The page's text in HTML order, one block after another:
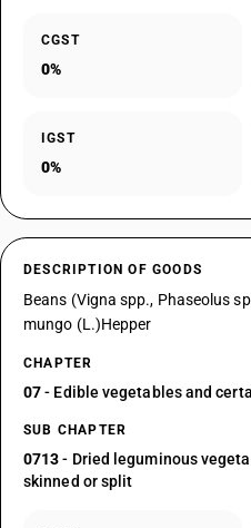
CGST
0%
IGST
0%
DESCRIPTION OF GOODS
Beans (Vigna spp., Phaseolus
mungo (L.)Hepper
CHAPTER
07- Edible vegetables and
SUB CHAPTER
0713- Dried leguminous
skinned or split